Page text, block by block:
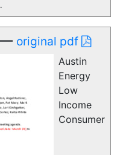
original pdf
Austin
Energy
Low
Income
Consumer